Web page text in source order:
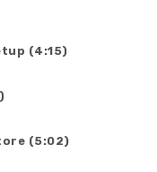
(4:15)
(5:02)